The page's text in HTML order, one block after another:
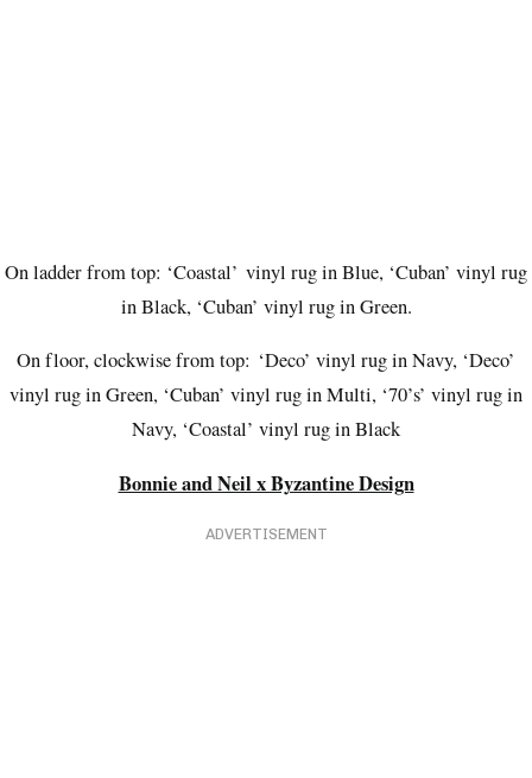
On ladder from top: ‘Coastal’ vinyl rug in Blue, ‘Cuban’ vinyl rug
in Black, ‘Cuban’ vinyl rug in Green.
On floor, clockwise from top: ‘Deco’ vinyl rug in Navy, ‘Deco’
vinyl rug in Green, ‘Cuban’ vinyl rug in Multi, ‘70’s’ vinyl rug in
Navy, ‘Coastal’ vinyl rug in Black
Bonnie and Neil x Byzantine Design
ADVERTISEMENT